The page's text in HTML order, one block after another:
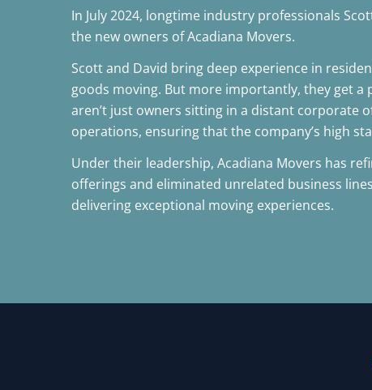
In July 2024, longtime industry professionals
the new owners of Acadiana Movers.
Scott and David bring deep experience in
goods moving. But more importantly, they get a
aren’t just owners sitting in a distant corporate
operations, ensuring that the company’s high
Under their leadership, Acadiana Movers has
offerings and eliminated unrelated business
delivering exceptional moving experiences.